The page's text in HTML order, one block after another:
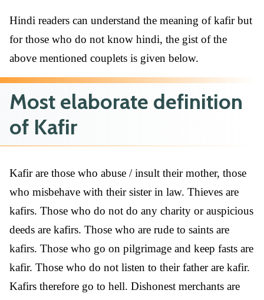
Hindi readers can understand the meaning of kafir but
for those who do not know hindi, the gist of the
above mentioned couplets is given below.
Most elaborate definition
of Kafir
Kafir are those who abuse / insult their mother, those
who misbehave with their sister in law. Thieves are
kafirs. Those who do not do any charity or auspicious
deeds are kafirs. Those who are rude to saints are
kafirs. Those who go on pilgrimage and keep fasts are
kafir. Those who do not listen to their father are kafir.
Kafirs therefore go to hell. Dishonest merchants are